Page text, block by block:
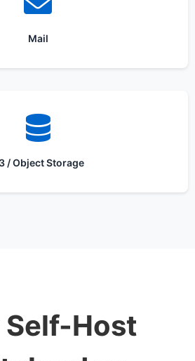
Mail
/ Object Storage
Self-Host